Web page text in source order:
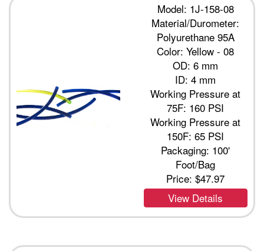
Model: 1J-158-08
Material/Durometer:
Polyurethane 95A
Color: Yellow - 08
OD: 6 mm
ID: 4 mm
Working Pressure at
75F: 160 PSI
Working Pressure at
150F: 65 PSI
Packaging: 100'
Foot/Bag
Price:$47.97
View Details